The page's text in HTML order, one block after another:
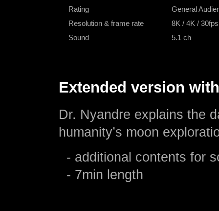
Rating
General
Resolution & frame rate
8K / 4K / 30fps
Sound
5.1 ch
Extended version
Dr. Nyandre explains the
humanity’s moon
- additional contents for
- 7min length